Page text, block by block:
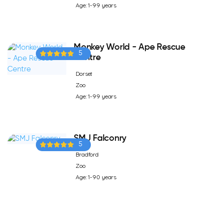
Age: 1-99 years
5
Monkey World - Ape Rescue
Centre
Dorset
Zoo
Age: 1-99 years
5
SMJ Falconry
Bradford
Zoo
Age: 1-90 years